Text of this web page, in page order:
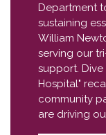
Department
sustaining
William
serving our
support.
Hospital"
community
are driving